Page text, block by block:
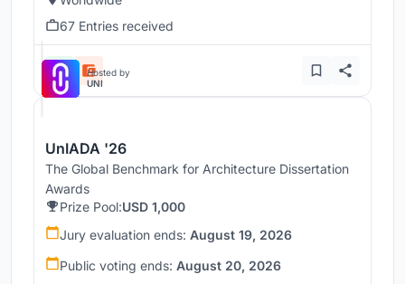
67 Entries received
Hosted by
UNI
UnIADA '26
The Global Benchmark for Architecture Dissertation
Awards
Prize Pool:USD 1,000
Jury evaluation ends: August 19, 2026
Public voting ends: August 20, 2026